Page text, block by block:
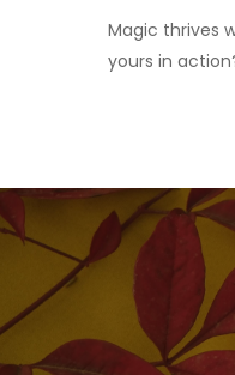
Magic thrives
yours in